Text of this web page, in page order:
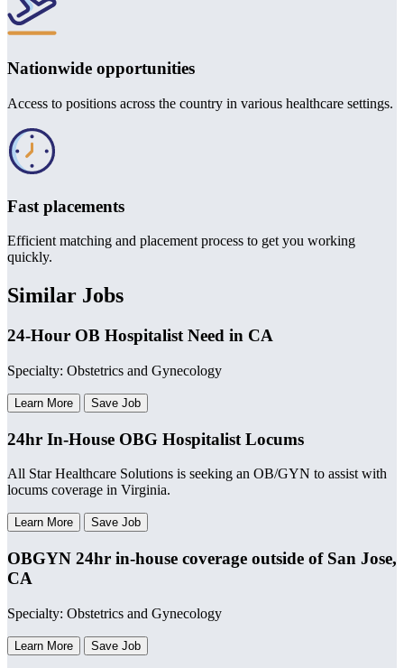
Nationwide opportunities
Access to positions across the country in various healthcare settings.
Fast placements
Efficient matching and placement process to get you working
quickly.
Similar Jobs
24-Hour OB Hospitalist Need in CA
Specialty: Obstetrics and Gynecology
Learn More Save Job
24hr In-House OBG Hospitalist Locums
All Star Healthcare Solutions is seeking an OB/GYN to assist with
locums coverage in Virginia.
Learn More Save Job
OBGYN 24hr in-house coverage outside of San Jose,
CA
Specialty: Obstetrics and Gynecology
Learn More Save Job